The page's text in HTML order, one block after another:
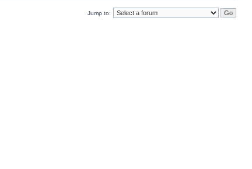
Jump to: